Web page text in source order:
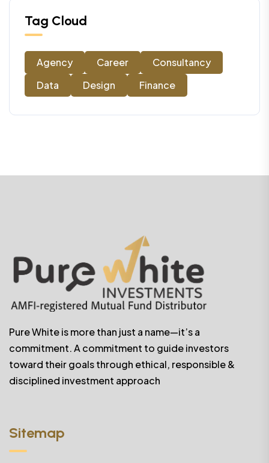
Tag Cloud
Agency Career
Consultancy
Data
Design Finance
Pure White is more than just a name—it’s a
commitment. A commitment to guide investors
toward their goals through ethical, responsible &
disciplined investment approach
Sitemap